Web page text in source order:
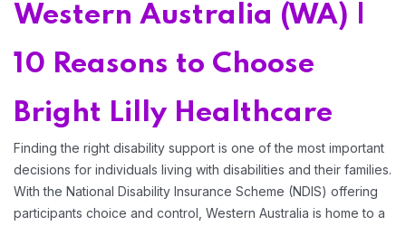
Home 07
Home 08
Home 10
Western Australia (WA) |
10 Reasons to Choose
Bright Lilly Healthcare
Finding the right disability support is one of the most important
decisions for individuals living with disabilities and their families.
With the National Disability Insurance Scheme (NDIS) offering
participants choice and control, Western Australia is home to a